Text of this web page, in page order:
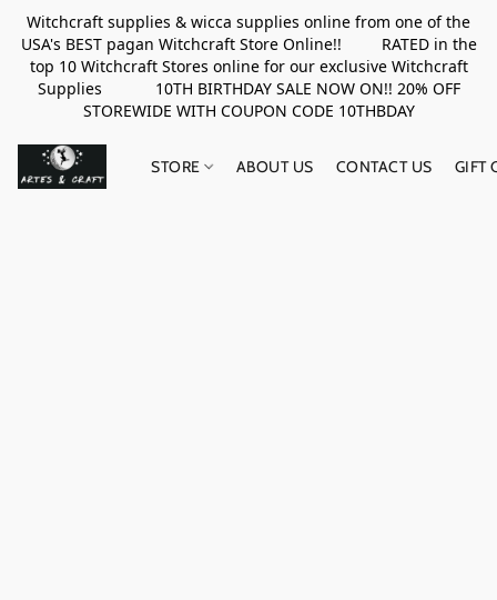
Witchcraft supplies & wicca supplies online from one of the
USA's BEST pagan Witchcraft Store Online!! RATED in the
top 10 Witchcraft Stores online for our exclusive Witchcraft
Supplies 10TH BIRTHDAY SALE NOW ON!! 20% OFF
STOREWIDE WITH COUPON CODE 10THBDAY
STORE ABOUT US CONTACT US GIFT